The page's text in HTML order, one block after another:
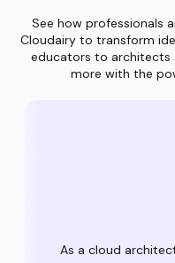
See how professionals
Cloudairy to transform
educators to architects
more with the
As a cloud